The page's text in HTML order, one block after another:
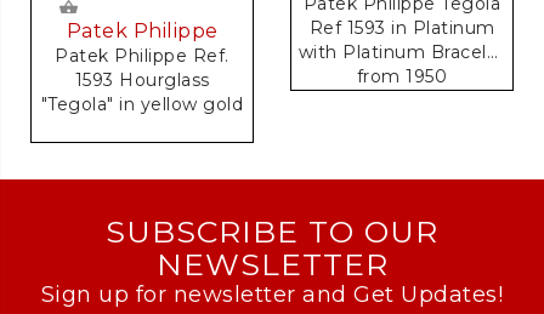
Patek Philippe
Patek Philippe Ref.
1593 Hourglass
"Tegola" in yellow gold
Ref 1593 in Platinum
with Platinum Bracelet
from 1950
SUBSCRIBE TO OUR
NEWSLETTER
Sign up for newsletter and Get Updates!